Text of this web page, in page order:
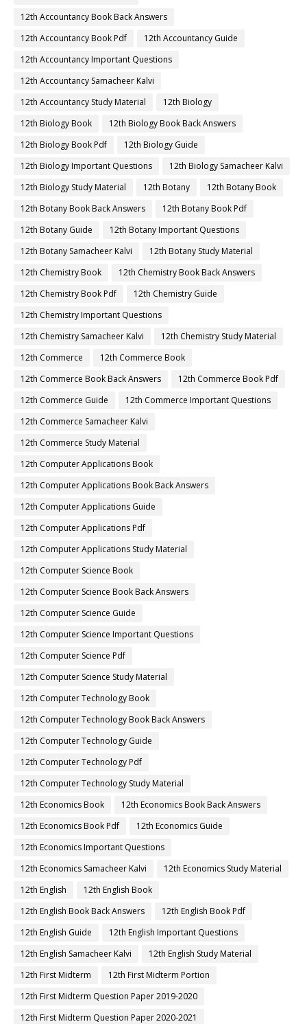
12th Accountancy Book Back Answers
12th Accountancy Book Pdf
12th Accountancy Guide
12th Accountancy Important Questions
12th Accountancy Samacheer Kalvi
12th Accountancy Study Material
12th Biology
12th Biology Book
12th Biology Book Back Answers
12th Biology Book Pdf
12th Biology Guide
12th Biology Important Questions
12th Biology Samacheer Kalvi
12th Biology Study Material
12th Botany
12th Botany Book
12th Botany Book Back Answers
12th Botany Book Pdf
12th Botany Guide
12th Botany Important Questions
12th Botany Samacheer Kalvi
12th Botany Study Material
12th Chemistry Book
12th Chemistry Book Back Answers
12th Chemistry Book Pdf
12th Chemistry Guide
12th Chemistry Important Questions
12th Chemistry Samacheer Kalvi
12th Chemistry Study Material
12th Commerce
12th Commerce Book
12th Commerce Book Back Answers
12th Commerce Book Pdf
12th Commerce Guide
12th Commerce Important Questions
12th Commerce Samacheer Kalvi
12th Commerce Study Material
12th Computer Applications Book
12th Computer Applications Book Back Answers
12th Computer Applications Guide
12th Computer Applications Pdf
12th Computer Applications Study Material
12th Computer Science Book
12th Computer Science Book Back Answers
12th Computer Science Guide
12th Computer Science Important Questions
12th Computer Science Pdf
12th Computer Science Study Material
12th Computer Technology Book
12th Computer Technology Book Back Answers
12th Computer Technology Guide
12th Computer Technology Pdf
12th Computer Technology Study Material
12th Economics Book
12th Economics Book Back Answers
12th Economics Book Pdf
12th Economics Guide
12th Economics Important Questions
12th Economics Samacheer Kalvi
12th Economics Study Material
12th English
12th English Book
12th English Book Back Answers
12th English Book Pdf
12th English Guide
12th English Important Questions
12th English Samacheer Kalvi
12th English Study Material
12th First Midterm
12th First Midterm Portion
12th First Midterm Question Paper 2019-2020
12th First Midterm Question Paper 2020-2021